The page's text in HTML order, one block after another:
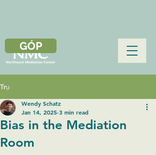
GÓP
Trụ
Bias in the Mediation
Room
Wendy Schatz
Jan 14, 2025 3 min read